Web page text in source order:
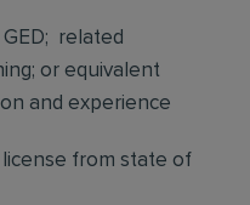
related
or equivalent
and experience
license from state of